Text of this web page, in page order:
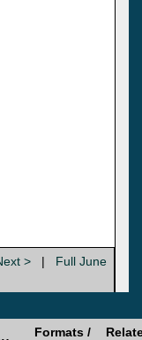
> |
Full June
Formats /